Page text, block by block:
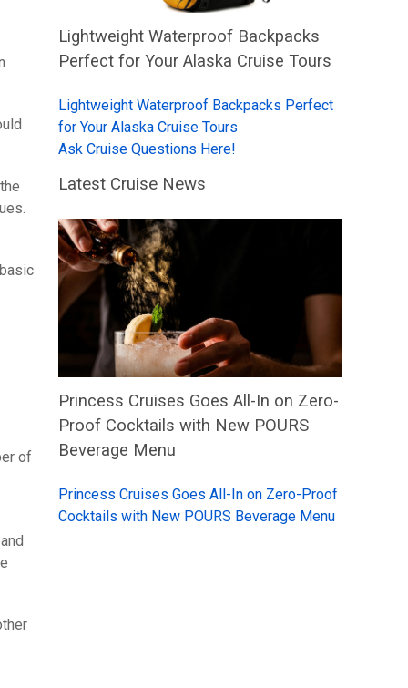
of
Lightweight Waterproof Backpacks
Perfect for Your Alaska Cruise Tours
Lightweight Waterproof Backpacks Perfect
for Your Alaska Cruise Tours
Ask Cruise Questions Here!
Latest Cruise News
Princess Cruises Goes All-In on Zero-
Proof Cocktails with New POURS
Beverage Menu
Princess Cruises Goes All-In on Zero-Proof
Cocktails with New POURS Beverage Menu